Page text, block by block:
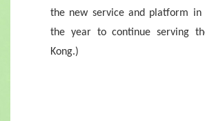
the new service and platform
the year to continue serving
Kong.)